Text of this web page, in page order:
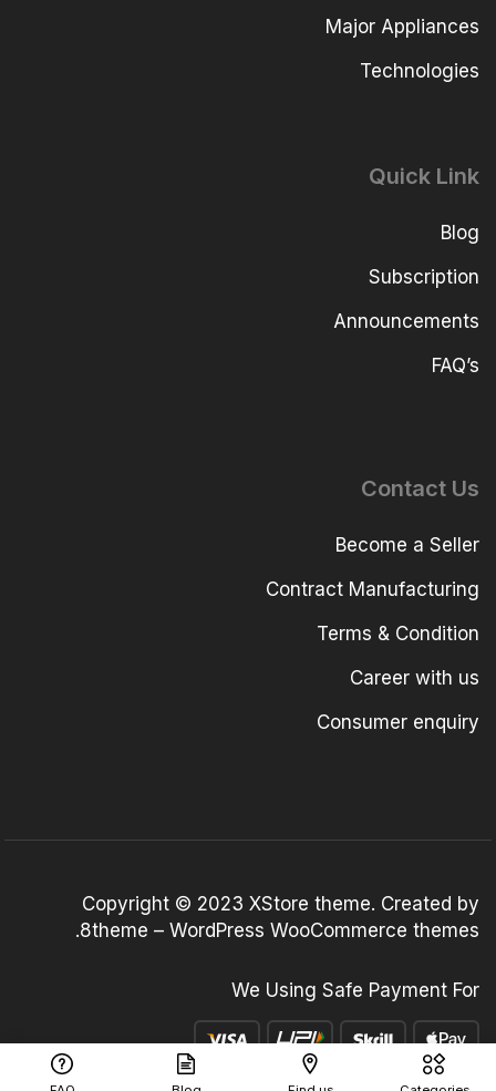
Major Appliances
Technologies
Quick Link
Blog
Subscription
Announcements
FAQ’s
Contact Us
Become a Seller
Contract Manufacturing
Terms & Condition
Career with us
Consumer enquiry
Copyright © 2023 XStore theme. Created by
8theme – WordPress WooCommerce themes
.
We Using Safe Payment For